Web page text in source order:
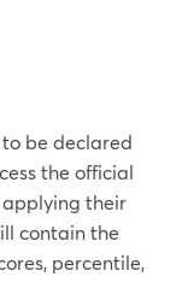
be declared
the official
their
contain the
percentile,